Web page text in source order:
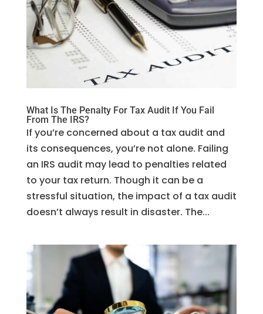
What Is The Penalty For Tax Audit If You Fail
From The IRS?
If you’re concerned about a tax audit and
its consequences, you’re not alone. Failing
an IRS audit may lead to penalties related
to your tax return. Though it can be a
stressful situation, the impact of a tax audit
doesn’t always result in disaster. The...